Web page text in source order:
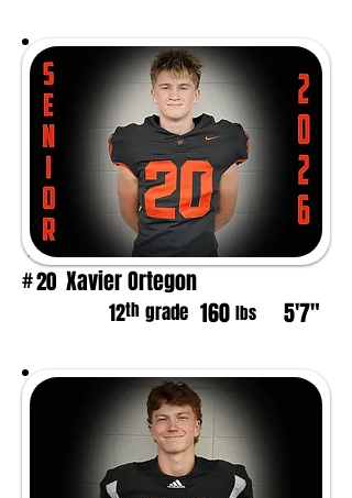
#20 Xavier Ortegon
12th grade 160 lbs 5'7"